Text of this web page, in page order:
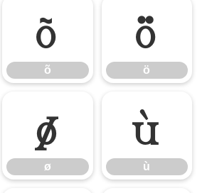
õ
õ
ö
ö
ø
ø
ù
ù